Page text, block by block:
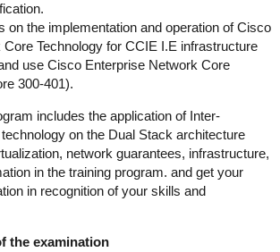
on the implementation and operation of Cisco
Technology for CCIE I.E infrastructure
use Cisco Enterprise Network Core
300-401).
includes the application of Inter-
on the Dual Stack architecture
network guarantees, infrastructure,
in the training program. and get your
in recognition of your skills and
the examination